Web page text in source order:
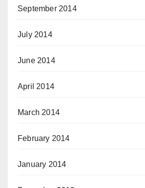
September 2014
July 2014
June 2014
April 2014
March 2014
February 2014
January 2014